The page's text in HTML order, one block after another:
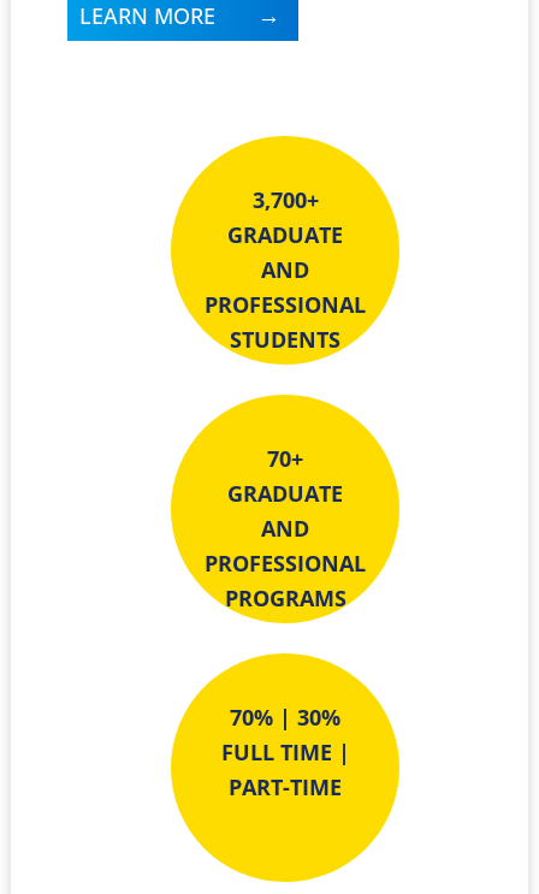
LEARN MORE
3,700+
GRADUATE
AND
PROFESSIONAL
STUDENTS
70+
GRADUATE
AND
PROFESSIONAL
PROGRAMS
70% | 30%
FULL TIME |
PART-TIME